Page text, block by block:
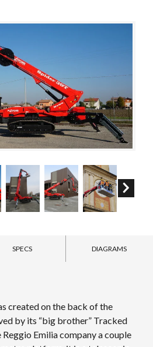
SPECS DIAGRAMS
created on the back of the
by its “big brother” Tracked
Emilia company a couple